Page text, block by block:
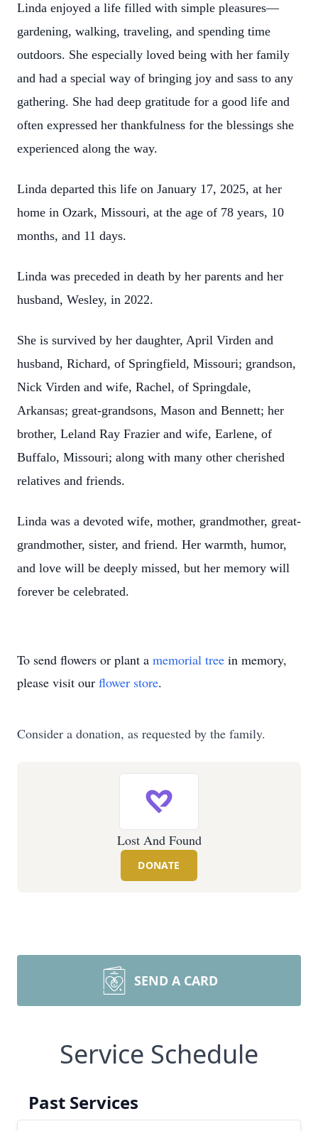
Linda enjoyed a life filled with simple pleasures—
gardening, walking, traveling, and spending time
outdoors. She especially loved being with her family
and had a special way of bringing joy and sass to any
gathering. She had deep gratitude for a good life and
often expressed her thankfulness for the blessings she
experienced along the way.
Linda departed this life on January 17, 2025, at her
home in Ozark, Missouri, at the age of 78 years, 10
months, and 11 days.
Linda was preceded in death by her parents and her
husband, Wesley, in 2022.
She is survived by her daughter, April Virden and
husband, Richard, of Springfield, Missouri; grandson,
Nick Virden and wife, Rachel, of Springdale,
Arkansas; great-grandsons, Mason and Bennett; her
brother, Leland Ray Frazier and wife, Earlene, of
Buffalo, Missouri; along with many other cherished
relatives and friends.
Linda was a devoted wife, mother, grandmother, great-
grandmother, sister, and friend. Her warmth, humor,
and love will be deeply missed, but her memory will
forever be celebrated.
To send flowers or plant a memorial tree in memory,
please visit our flower store.
Consider a donation, as requested by the family.
Lost And Found
DONATE
SEND A CARD
Service Schedule
Past Services